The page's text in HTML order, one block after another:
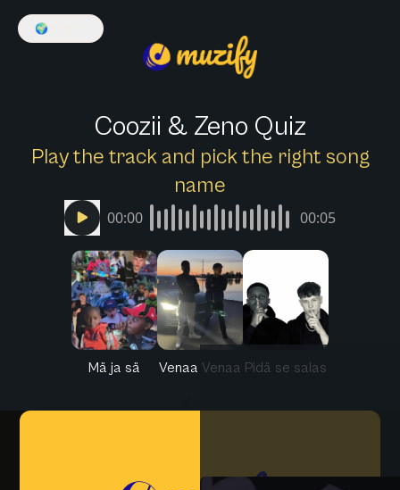
🌍
Coozii & Zeno Quiz
Play the track and pick the right song
name
00:00 00:05
Mä ja sä Venaa Venaa Pidä se salas